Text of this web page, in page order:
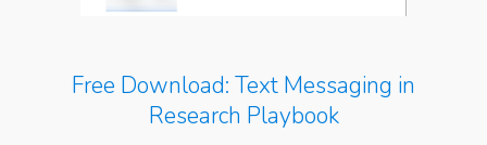
Free Download: Text Messaging in
Research Playbook